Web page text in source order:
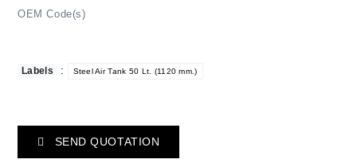
OEM Code(s)
Labels : Steel Air Tank 50 Lt. (1120 mm.)
SEND QUOTATION